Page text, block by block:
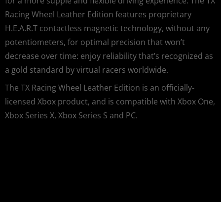
Racing Wheel Leather Edition features proprietary
H.E.A.R.T contactless magnetic technology, without any
potentiometers, for optimal precision that won’t
decrease over time: enjoy reliability that’s recognized as
a gold standard by virtual racers worldwide.
The TX Racing Wheel Leather Edition is an officially-
licensed Xbox product, and is compatible with Xbox One,
Xbox Series X, Xbox Series S and PC.